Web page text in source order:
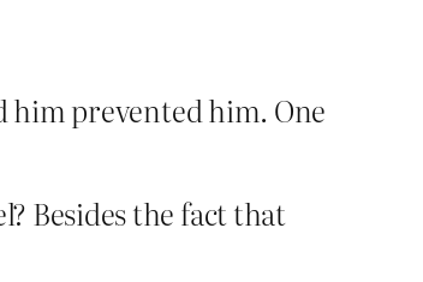
him prevented him. One
Besides the fact that